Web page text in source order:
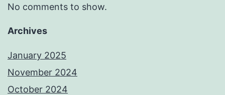
No comments to show.
Archives
January 2025
November 2024
October 2024